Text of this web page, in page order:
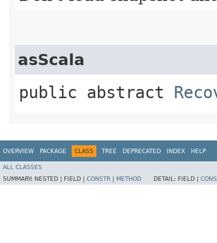
asScala
public abstract
OVERVIEW PACKAGE CLASS TREE DEPRECATED INDEX HELP
ALL CLASSES
SUMMARY: NESTED | FIELD | CONSTR METHOD DETAIL: FIELD |